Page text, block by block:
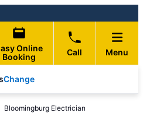
Online
Booking
Call Menu
Change
Bloomingburg Electrician